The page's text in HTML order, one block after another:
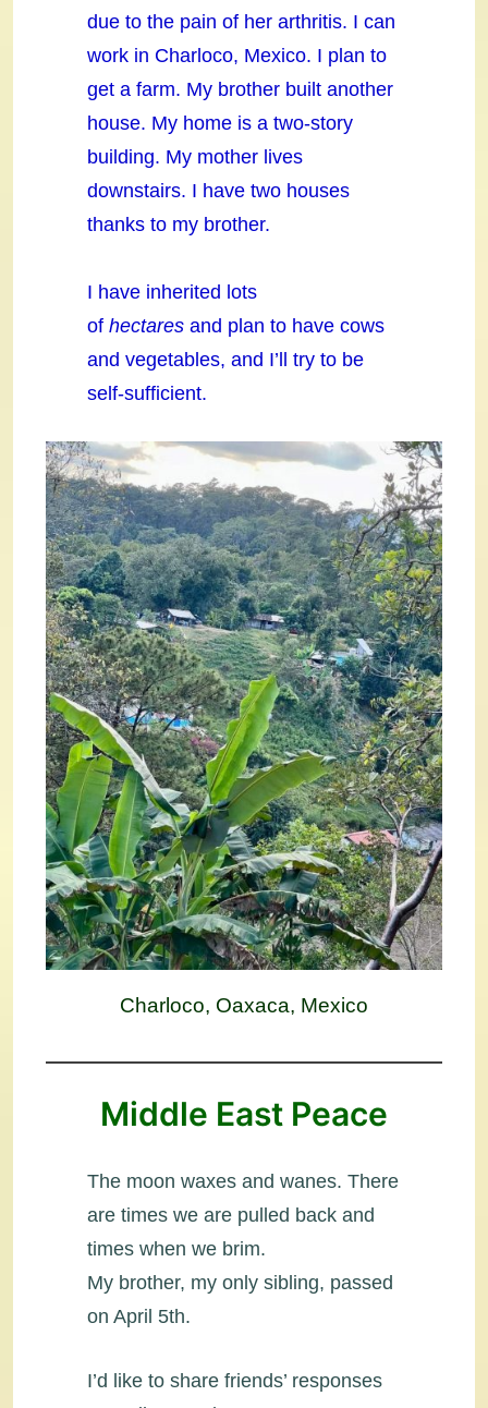
due to the pain of her arthritis. I can
work in Charloco, Mexico. I plan to
get a farm. My brother built another
house. My home is a two-story
building. My mother lives
downstairs. I have two houses
thanks to my brother.
I have inherited lots
of hectares and plan to have cows
and vegetables, and I’ll try to be
self-sufficient.
Charloco, Oaxaca, Mexico
Middle East Peace
The moon waxes and wanes. There
are times we are pulled back and
times when we brim.
My brother, my only sibling, passed
on April 5th.
I’d like to share friends’ responses